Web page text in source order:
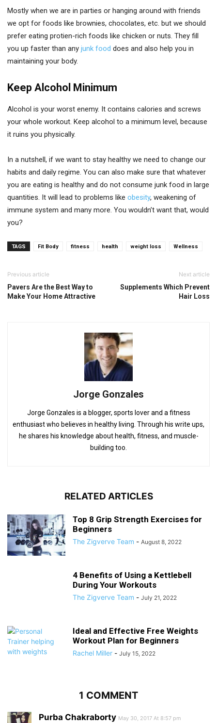
Mostly when we are in parties or hanging around with friends
we opt for foods like brownies, chocolates, etc. but we should
prefer eating protien-rich foods like chicken or nuts. They fill
you up faster than any junk food does and also help you in
maintaining your body.
Keep Alcohol Minimum
Alcohol is your worst enemy. It contains calories and screws
your whole workout. Keep alcohol to a minimum level, because
it ruins you physically.
In a nutshell, if we want to stay healthy we need to change our
habits and daily regime. You can also make sure that whatever
you are eating is healthy and do not consume junk food in large
quantities. It will lead to problems like obesity, weakening of
immune system and many more. You wouldn’t want that, would
you?
TAGS Fit Body fitness health weight loss Wellness
Previous article
Pavers Are the Best Way to
Make Your Home Attractive
Next article
Supplements Which Prevent
Hair Loss
Jorge Gonzales
Jorge Gonzales is a blogger, sports lover and a fitness
enthusiast who believes in healthy living. Through his write ups,
he shares his knowledge about health, fitness, and muscle-
building too.
RELATED ARTICLES
Top 8 Grip Strength Exercises for
Beginners
The Zigverve Team - August 8, 2022
4 Benefits of Using a Kettlebell
During Your Workouts
The Zigverve Team - July 21, 2022
Ideal and Effective Free Weights
Workout Plan for Beginners
Rachel Miller - July 15, 2022
1 COMMENT
Purba Chakraborty May 30, 2017 At 8:57 pm